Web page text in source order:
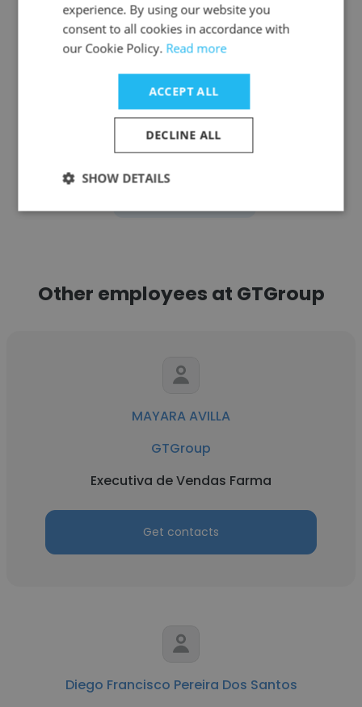
Grupo Santini
Coordenadora de vendas
Get contacts
Other employees at GTGroup
MAYARA AVILLA
GTGroup
Executiva de Vendas Farma
Get contacts
Diego Francisco Pereira Dos Santos
experience. By using our website you
consent to all cookies in accordance with
our Cookie Policy. Read more
ACCEPT ALL
DECLINE ALL
SHOW DETAILS